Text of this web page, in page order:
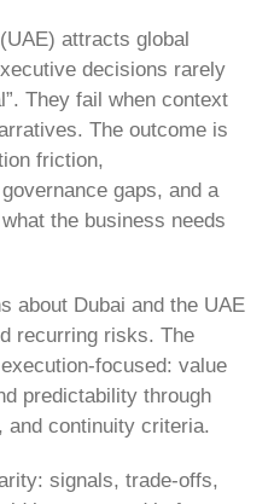
attracts global
decisions rarely
They fail when context
The outcome is
friction,
gaps, and a
the business needs
about Dubai and the UAE
recurring risks. The
focused: value
predictability through
continuity criteria.
signals, trade-offs,